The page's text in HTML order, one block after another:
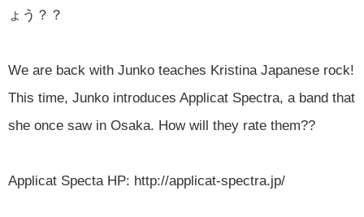
ょう？？
We are back with Junko teaches Kristina Japanese rock!
This time, Junko introduces Applicat Spectra, a band that
she once saw in Osaka. How will they rate them??
Applicat Specta HP: http://applicat-spectra.jp/